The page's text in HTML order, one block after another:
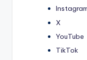
X
YouTube
TikTok